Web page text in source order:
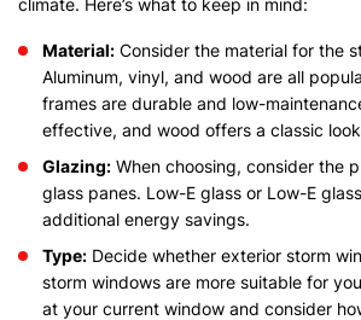
Material: Consider the material for the
Aluminum, vinyl, and wood are all
frames are durable and low-
effective, and wood offers a classic
Glazing: When choosing, consider the
glass panes. Low-E glass or Low-E
additional energy savings.
Type: Decide whether exterior storm
storm windows are more suitable for
at your current window and consider